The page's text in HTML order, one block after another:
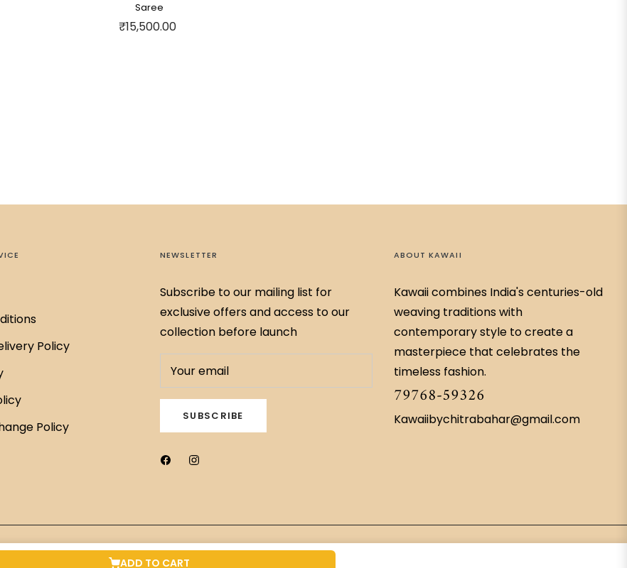
ADD TO CART
Saree
₹15,500.00
Policy
Policy
NEWSLETTER
Subscribe to our mailing list for
exclusive offers and access to our
collection before launch
Your email
SUBSCRIBE
ABOUT KAWAII
Kawaii combines India's centuries-old
weaving traditions with
contemporary style to create a
masterpiece that celebrates the
timeless fashion.
79768-59326
Kawaiibychitrabahar@gmail.com